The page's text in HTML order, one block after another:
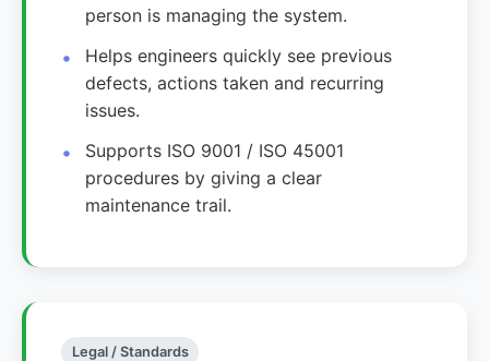
person is managing the system.
Helps engineers quickly see previous
defects, actions taken and recurring
issues.
Supports ISO 9001 / ISO 45001
procedures by giving a clear
maintenance trail.
Legal / Standards